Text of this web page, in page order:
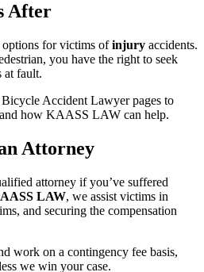
After
for victims ofinjury accidents.
you have the right to seek
at fault.
Accident Lawyer pages to
how KAASS LAW can help.
Attorney
attorney if you’ve suffered
LAW, we assist victims in
and securing the compensation
work on a contingency fee basis,
we win your case.